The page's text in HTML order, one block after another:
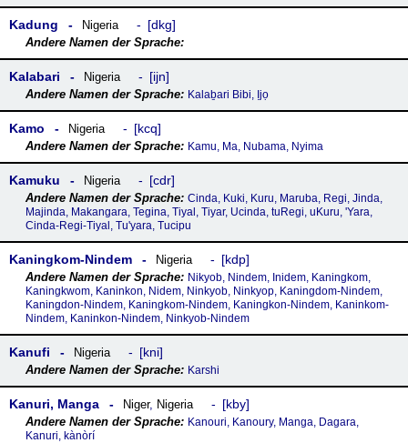
Kadung Nigeria dkg
Kalabari Nigeria ijn
Kalaḇari Bibi, Ịjọ
Kamo Nigeria kcq
Kamu, Ma, Nubama, Nyima
Kamuku Nigeria cdr
Cinda, Kuki, Kuru, Maruba, Regi, Jinda,
Majinda, Makangara, Tegina, Tiyal, Tiyar, Ucinda, tuRegi, uKuru, 'Yara,
Cinda-Regi-Tiyal, Tu'yara, Tucipu
Kaningkom-Nindem Nigeria kdp
Nikyob, Nindem, Inidem, Kaningkom,
Kaningkwom, Kaninkon, Nidem, Ninkyob, Ninkyop, Kaningdom-Nindem,
Kaningdon-Nindem, Kaningkom-Nindem, Kaningkon-Nindem, Kaninkom-
Nindem, Kaninkon-Nindem, Ninkyob-Nindem
Kanufi Nigeria kni
Karshi
Kanuri, Manga Niger, Nigeria kby
Kanouri, Kanoury, Manga, Dagara,
Kanuri, kànòrí